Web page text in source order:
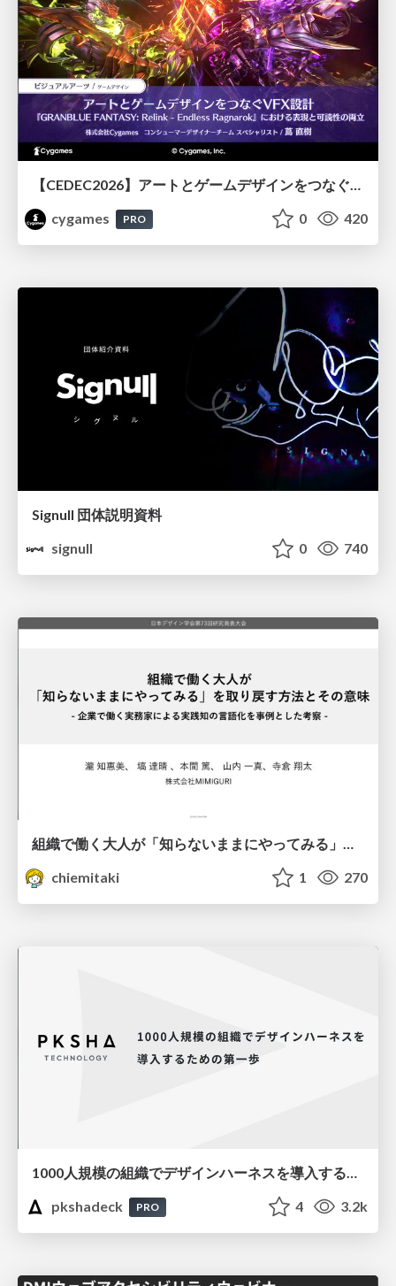
【CEDEC2026】アートとゲームデザインをつなぐVFX設計『GRANBLUE FANTASY: Relink - Endless Ragnarok』における表現と可読性の両立
cygames
PRO 0 420
Signull 団体説明資料
signull
0 740
組織で働く大人が「知らないままにやってみる」を取り戻す方法とその意味〜企業で働く実務家による実践知の言語化を事例とした考察〜
chiemitaki
1 270
1000人規模の組織でデザインハーネスを導入するための第一歩
pkshadeck
PRO 4 3.2k